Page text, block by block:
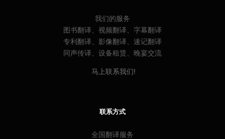
我们的服务
图书翻译、视频翻译、字幕翻译
专利翻译、影像翻译、速记翻译
同声传译、设备租赁、晚宴交流
马上联系我们!
联系方式
全国翻译服务